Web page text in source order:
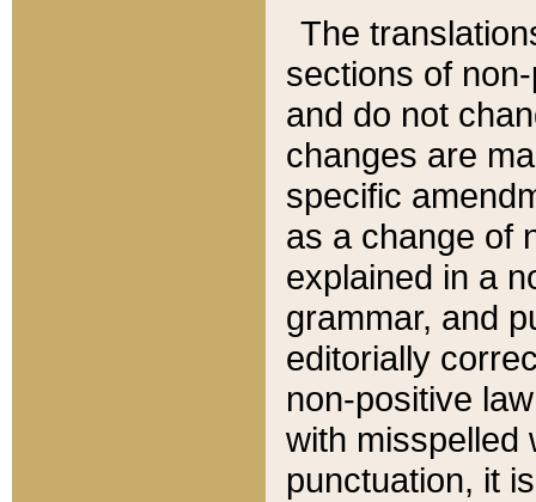
The
sections of
and do not
changes are
specific
as a change of
explained in a
grammar, and
editorially
non-positive
with misspelled
punctuation, it